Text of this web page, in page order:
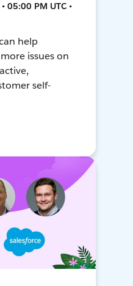
05:00 PM UTC •
help
issues on
self-